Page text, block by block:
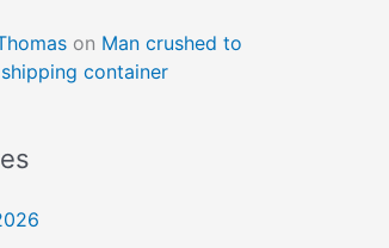
on Man crushed to
container